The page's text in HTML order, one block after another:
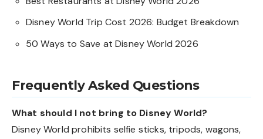
Disney World Trip Cost 2026: Budget Breakdown
50 Ways to Save at Disney World 2026
Frequently Asked Questions
What should I not bring to Disney World?
Disney World prohibits selfie sticks, tripods, wagons,